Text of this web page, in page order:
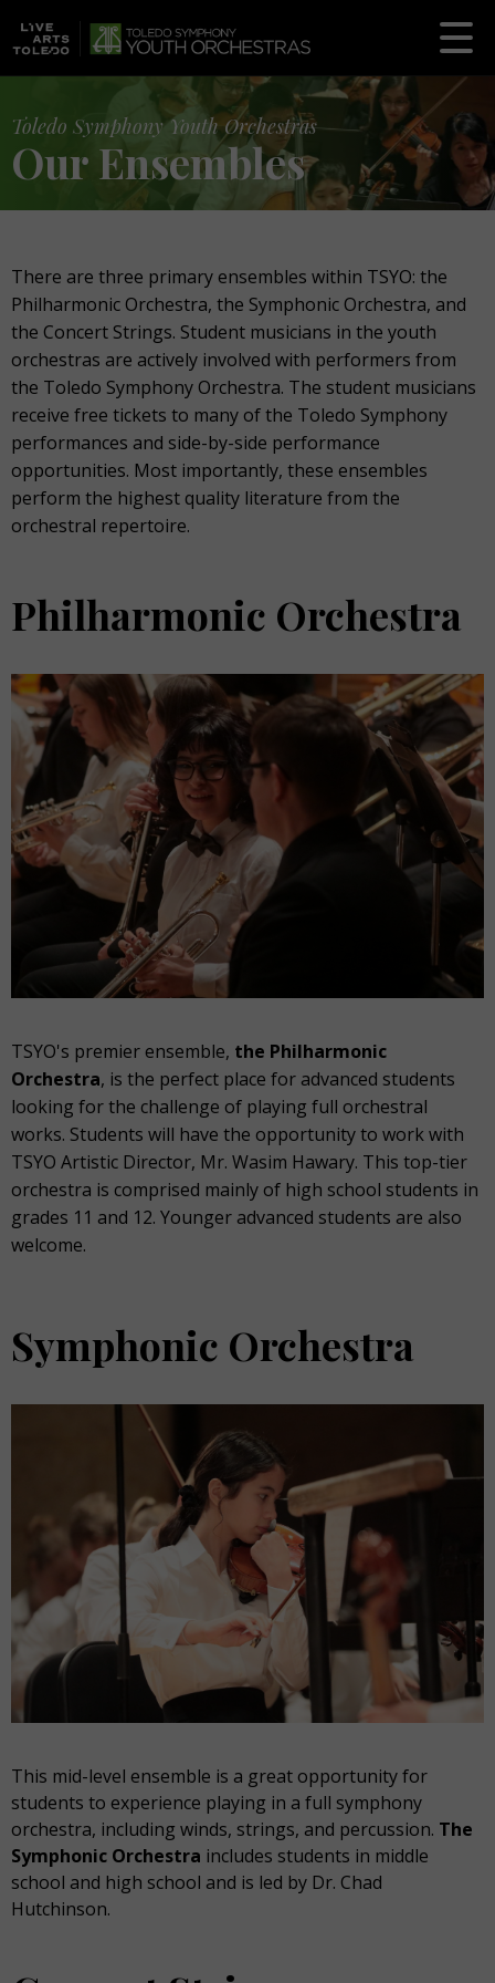
Toledo Symphony Youth Orchestras
Our Ensembles
There are three primary ensembles within TSYO: the
Philharmonic Orchestra, the Symphonic Orchestra, and
the Concert Strings. Student musicians in the youth
orchestras are actively involved with performers from
the Toledo Symphony Orchestra. The student musicians
receive free tickets to many of the Toledo Symphony
performances and side-by-side performance
opportunities. Most importantly, these ensembles
perform the highest quality literature from the
orchestral repertoire.
Philharmonic Orchestra
TSYO's premier ensemble, the Philharmonic
Orchestra, is the perfect place for advanced students
looking for the challenge of playing full orchestral
works. Students will have the opportunity to work with
TSYO Artistic Director, Mr. Wasim Hawary. This top-tier
orchestra is comprised mainly of high school students in
grades 11 and 12. Younger advanced students are also
welcome.
Symphonic Orchestra
This mid-level ensemble is a great opportunity for
students to experience playing in a full symphony
orchestra, including winds, strings, and percussion. The
Symphonic Orchestra includes students in middle
school and high school and is led by Dr. Chad
Hutchinson.